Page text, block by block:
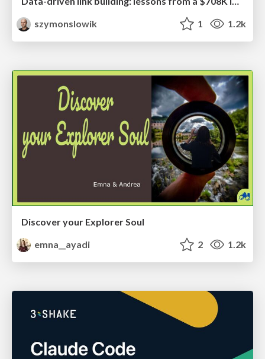
szymonslowik
1 1.2k
Discover your Explorer Soul
emna__ayadi
2 1.2k